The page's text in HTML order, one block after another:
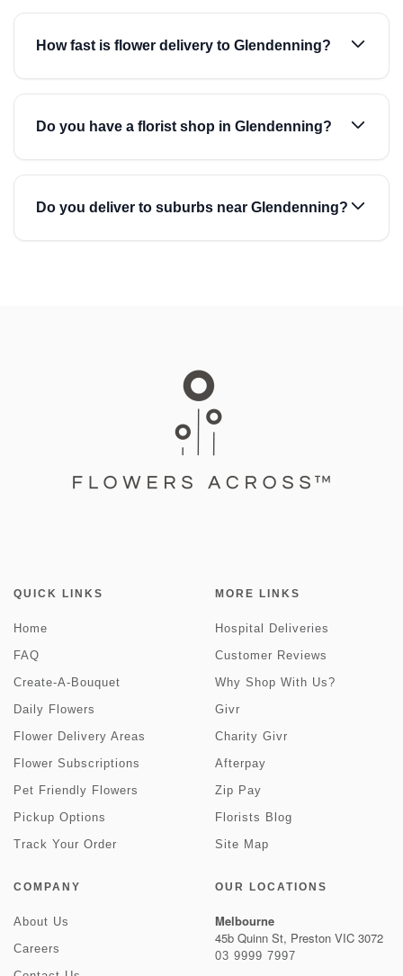
How fast is flower delivery to Glendenning?
Do you have a florist shop in Glendenning?
Do you deliver to suburbs near Glendenning?
QUICK LINKS
Home
FAQ
Create-A-Bouquet
Daily Flowers
Flower Delivery Areas
Flower Subscriptions
Pet Friendly Flowers
Pickup Options
Track Your Order
MORE LINKS
Hospital Deliveries
Customer Reviews
Why Shop With Us?
Givr
Charity Givr
Afterpay
Zip Pay
Florists Blog
Site Map
COMPANY
About Us
Careers
OUR LOCATIONS
Melbourne
45b Quinn St, Preston VIC 3072
03 9999 7997